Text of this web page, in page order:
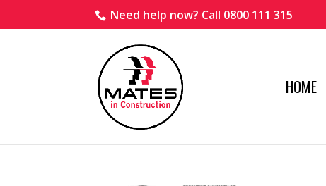
Need help now? Call 0800 111 315
HOME